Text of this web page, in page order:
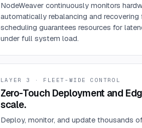
NodeWeaver continuously monitors
automatically rebalancing and
scheduling guarantees resources for
under full system load.
LAYER 3 · FLEET-WIDE CONTROL
Zero-Touch Deployment and
scale.
Deploy, monitor, and update thousands